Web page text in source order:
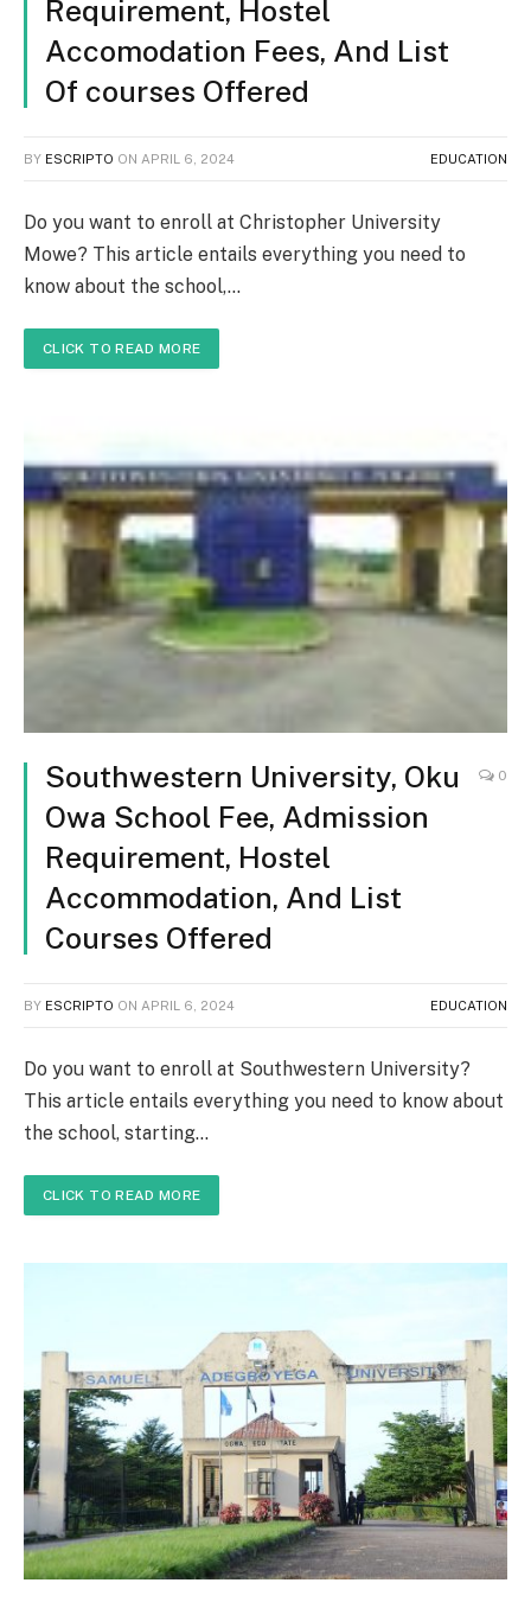
Requirement, Hostel
Accomodation Fees, And List
Of courses Offered
BY ESCRIPTO ON APRIL 6, 2024 EDUCATION
Do you want to enroll at Christopher University
Mowe? This article entails everything you need to
know about the school,…
CLICK TO READ MORE
Southwestern University, Oku
Owa School Fee, Admission
Requirement, Hostel
Accommodation, And List
Courses Offered
0
BY ESCRIPTO ON APRIL 6, 2024 EDUCATION
Do you want to enroll at Southwestern University?
This article entails everything you need to know about
the school, starting…
CLICK TO READ MORE